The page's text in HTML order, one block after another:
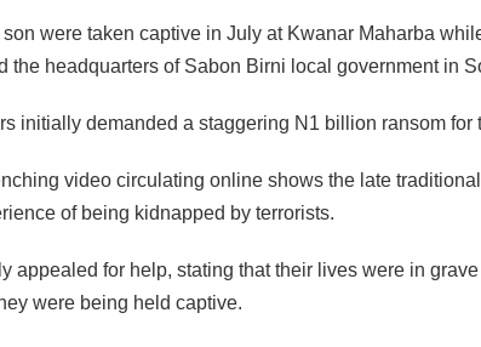
were taken captive in July at Kwanar Maharba
the headquarters of Sabon Birni local government in
initially demanded a staggering N1 billion ransom for
video circulating online shows the late
of being kidnapped by terrorists.
appealed for help, stating that their lives were in
were being held captive.